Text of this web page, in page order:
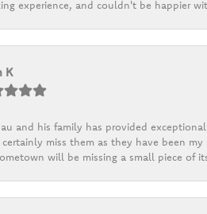
experience, and couldn't be happier
K
and his family has provided
certainly miss them as they have been
will be missing a small piece of